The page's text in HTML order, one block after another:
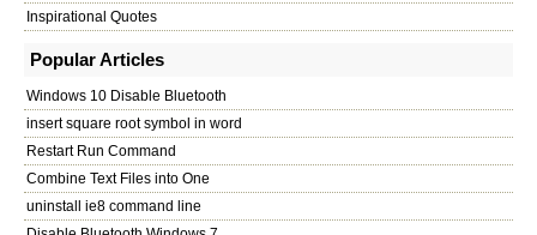
Inspirational Quotes
Popular Articles
Windows 10 Disable Bluetooth
insert square root symbol in word
Restart Run Command
Combine Text Files into One
uninstall ie8 command line